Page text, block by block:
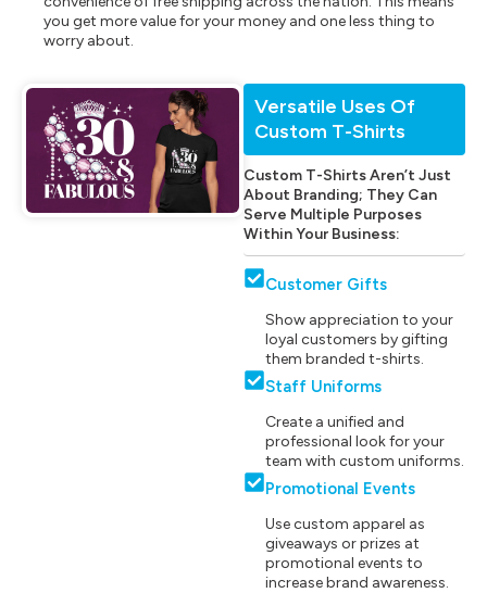
you get more value for your money and one less thing to
worry about.
Versatile Uses Of
Custom T-Shirts
Custom T-Shirts Aren’t Just
About Branding; They Can
Serve Multiple Purposes
Within Your Business:
Customer Gifts
Show appreciation to your
loyal customers by gifting
them branded t-shirts.
Staff Uniforms
Create a unified and
professional look for your
team with custom uniforms.
Promotional Events
Use custom apparel as
giveaways or prizes at
promotional events to
increase brand awareness.